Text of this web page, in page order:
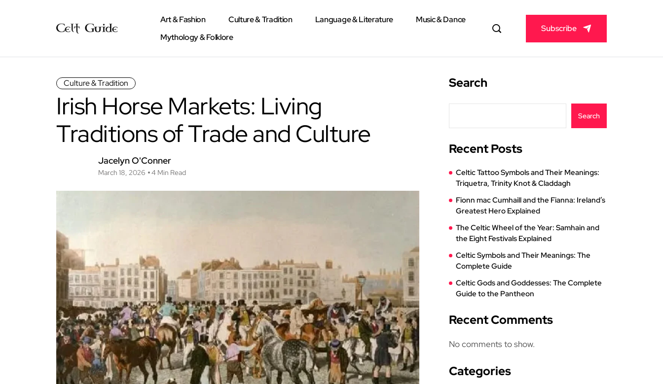
Art & Fashion Culture & Tradition Language & Literature
Music & Dance
Mythology & Folklore
Subscribe
Culture & Tradition
Irish Horse Markets: Living
Traditions of Trade and Culture
Jacelyn O'Conner
March 18, 2026 4 Min Read
Search
Search
Recent Posts
Celtic Tattoo Symbols and Their Meanings:
Triquetra, Trinity Knot & Claddagh
Fionn mac Cumhaill and the Fianna: Ireland’s
Greatest Hero Explained
The Celtic Wheel of the Year: Samhain and
the Eight Festivals Explained
Celtic Symbols and Their Meanings: The
Complete Guide
Celtic Gods and Goddesses: The Complete
Guide to the Pantheon
Recent Comments
No comments to show.
Categories